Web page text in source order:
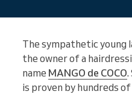
The sympathetic young
the owner of a
name MANGO de COCO.
is proven by hundreds